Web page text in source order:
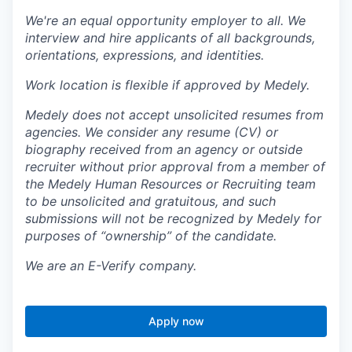
We're an equal opportunity employer to all. We
interview and hire applicants of all backgrounds,
orientations, expressions, and identities.
Work location is flexible if approved by Medely.
Medely does not accept unsolicited resumes from
agencies. We consider any resume (CV) or
biography received from an agency or outside
recruiter without prior approval from a member of
the Medely Human Resources or Recruiting team
to be unsolicited and gratuitous, and such
submissions will not be recognized by Medely for
purposes of “ownership” of the candidate.
We are an E-Verify company.
Apply now